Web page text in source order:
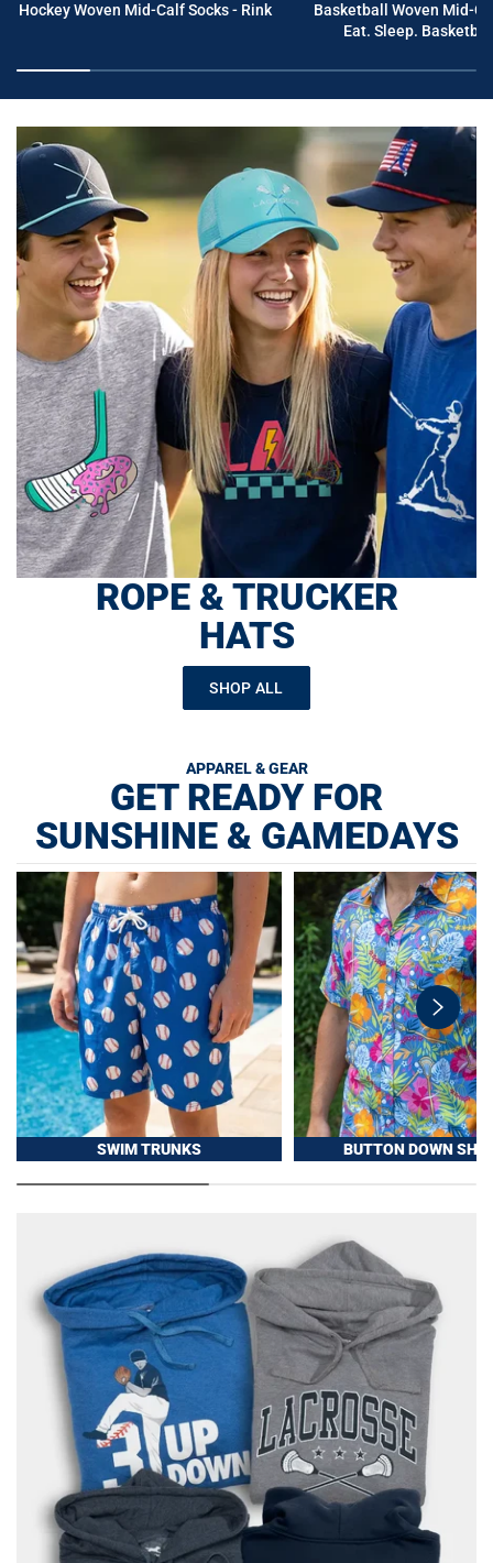
Hockey Woven Mid-Calf Socks - Rink
Basketball Woven Mid-
Eat. Sleep.
ROPE & TRUCKER
HATS
SHOP ALL
APPAREL & GEAR
GET READY FOR
SUNSHINE & GAMEDAYS
swiper-
button-
next
SWIM TRUNKS BUTTON DOWN